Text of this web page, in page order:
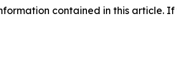
contained in this article.